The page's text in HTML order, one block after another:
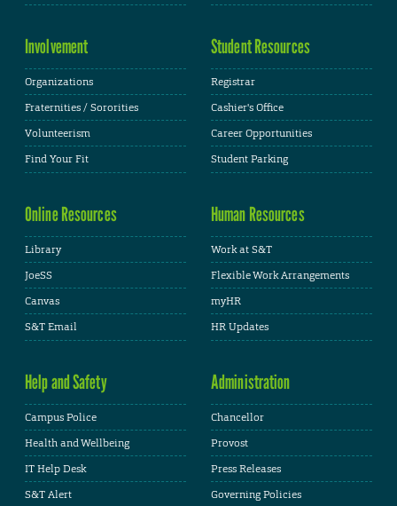
Involvement
Organizations
Fraternities / Sororities
Volunteerism
Find Your Fit
Student Resources
Registrar
Cashier's Office
Career Opportunities
Student Parking
Online Resources
Library
JoeSS
Canvas
S&T Email
Human Resources
Work at S&T
Flexible Work Arrangements
myHR
HR Updates
Help and Safety
Campus Police
Health and Wellbeing
IT Help Desk
S&T Alert
Administration
Chancellor
Provost
Press Releases
Governing Policies